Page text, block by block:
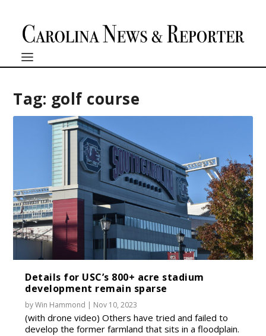
Tag: golf course
Details for USC’s 800+ acre stadium
development remain sparse
byWin Hammond | Nov 10, 2023
(with drone video) Others have tried and failed to
develop the former farmland that sits in a floodplain.